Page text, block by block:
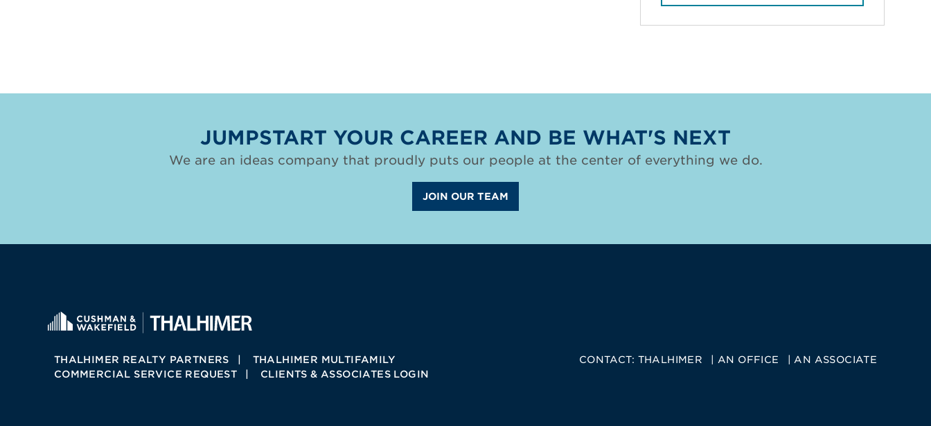
JUMPSTART YOUR CAREER AND BE WHAT'S NEXT
We are an ideas company that proudly puts our people at the center of everything we do.
JOIN OUR TEAM
THALHIMER REALTY PARTNERS
THALHIMER MULTIFAMILY
COMMERCIAL SERVICE REQUEST
CLIENTS & ASSOCIATES LOGIN
CONTACT: THALHIMER AN OFFICE AN ASSOCIATE